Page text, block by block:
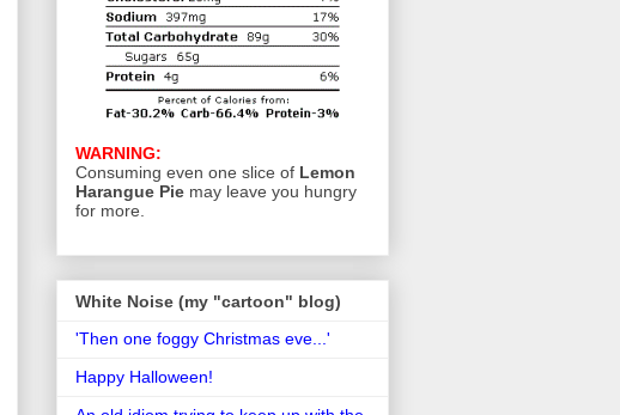
WARNING:
Consuming even one slice of Lemon
Harangue Pie may leave you hungry
for more.
White Noise (my "cartoon" blog)
'Then one foggy Christmas eve...'
Happy Halloween!